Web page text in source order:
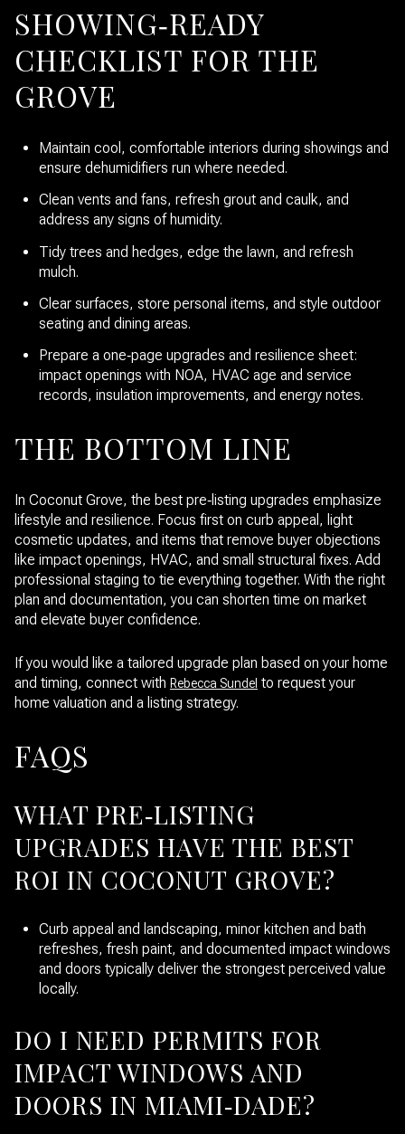
SHOWING‑READY
CHECKLIST FOR THE
GROVE
Maintain cool, comfortable interiors during showings and
ensure dehumidifiers run where needed.
Clean vents and fans, refresh grout and caulk, and
address any signs of humidity.
Tidy trees and hedges, edge the lawn, and refresh
mulch.
Clear surfaces, store personal items, and style outdoor
seating and dining areas.
Prepare a one‑page upgrades and resilience sheet:
impact openings with NOA, HVAC age and service
records, insulation improvements, and energy notes.
THE BOTTOM LINE
In Coconut Grove, the best pre‑listing upgrades emphasize
lifestyle and resilience. Focus first on curb appeal, light
cosmetic updates, and items that remove buyer objections
like impact openings, HVAC, and small structural fixes. Add
professional staging to tie everything together. With the right
plan and documentation, you can shorten time on market
and elevate buyer confidence.
If you would like a tailored upgrade plan based on your home
and timing, connect with Rebecca Sundel to request your
home valuation and a listing strategy.
FAQS
WHAT PRE‑LISTING
UPGRADES HAVE THE BEST
ROI IN COCONUT GROVE?
Curb appeal and landscaping, minor kitchen and bath
refreshes, fresh paint, and documented impact windows
and doors typically deliver the strongest perceived value
locally.
DO I NEED PERMITS FOR
IMPACT WINDOWS AND
DOORS IN MIAMI‑DADE?